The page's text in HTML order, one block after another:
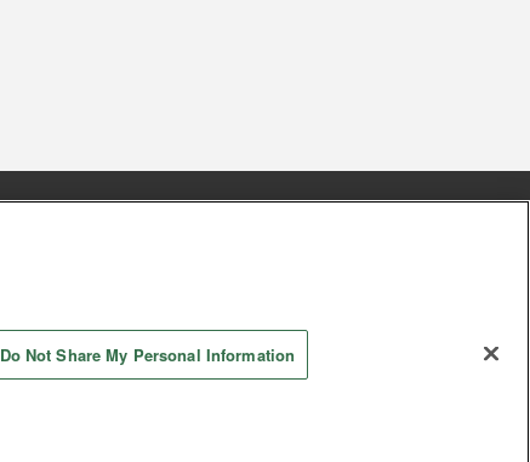
Do Not Share My Personal Information